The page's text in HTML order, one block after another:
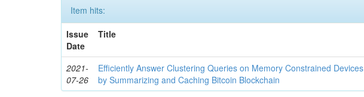
Item hits:
Issue
Date
Title
2021-
07-26
Efficiently Answer Clustering Queries on Memory Constrained Devices
by Summarizing and Caching Bitcoin Blockchain